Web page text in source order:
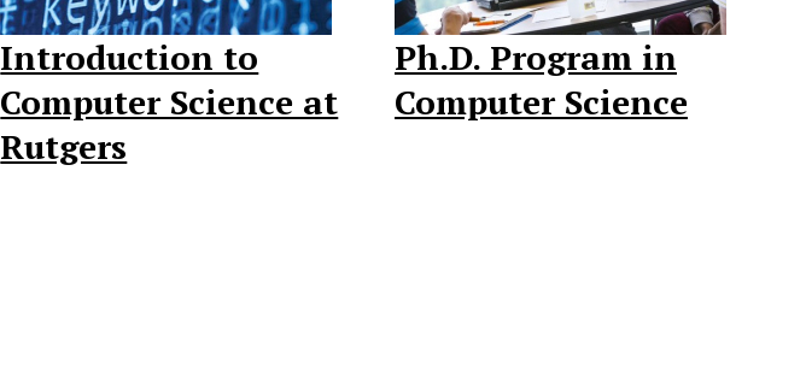
Introduction to
Computer Science at
Rutgers
Ph.D. Program in
Computer Science